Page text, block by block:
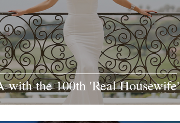
with the 100th 'Real Housewife'